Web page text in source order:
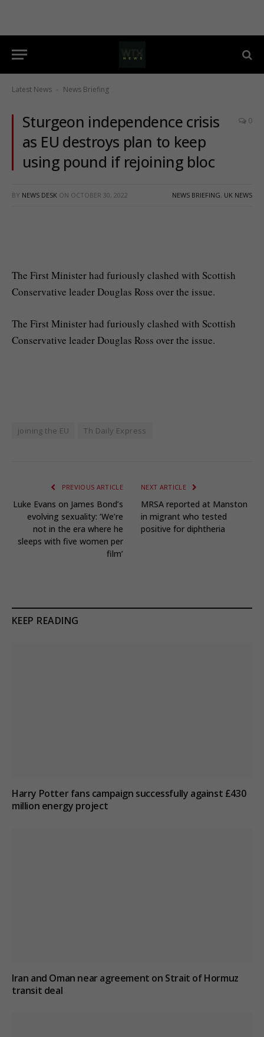
Latest News - News Briefing
Sturgeon independence crisis
as EU destroys plan to keep
using pound if rejoining bloc
0
BY NEWS DESK ON OCTOBER 30, 2022 NEWS BRIEFING, UK NEWS
The First Minister had furiously clashed with Scottish
Conservative leader Douglas Ross over the issue.
​The First Minister had furiously clashed with Scottish
Conservative leader Douglas Ross over the issue.
joining the EU Th Daily Express
PREVIOUS ARTICLE
Luke Evans on James Bond’s
evolving sexuality: ‘We’re
not in the era where he
sleeps with five women per
film’
NEXT ARTICLE
MRSA reported at Manston
in migrant who tested
positive for diphtheria
KEEP READING
Harry Potter fans campaign successfully against £430
million energy project
Iran and Oman near agreement on Strait of Hormuz
transit deal